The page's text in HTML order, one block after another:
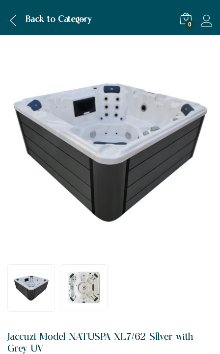
Back toCategory
0
Jaccuzi Model NATUSPA XL7/62 Silver with
Grey UV